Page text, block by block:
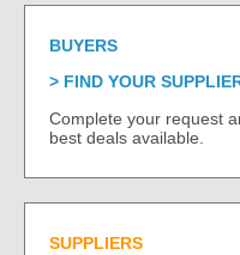
BUYERS
FIND YOUR
Complete your request
best deals available.
SUPPLIERS